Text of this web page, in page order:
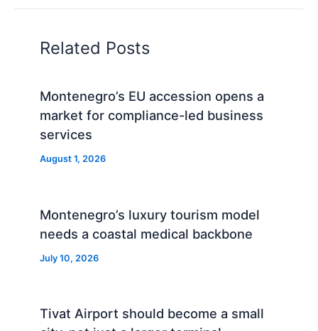
Related Posts
Montenegro’s EU accession opens a
market for compliance-led business
services
August 1, 2026
Montenegro’s luxury tourism model
needs a coastal medical backbone
July 10, 2026
Tivat Airport should become a small